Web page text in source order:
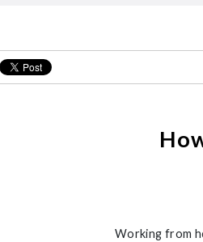
Working from